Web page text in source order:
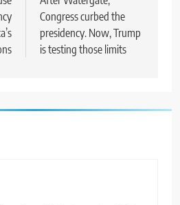
Congress curbed the
presidency. Now, Trump
is testing those limits